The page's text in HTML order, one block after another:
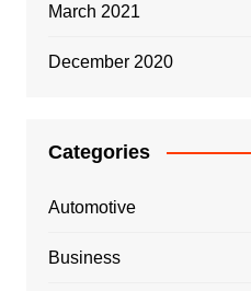
March 2021
December 2020
Categories
Automotive
Business